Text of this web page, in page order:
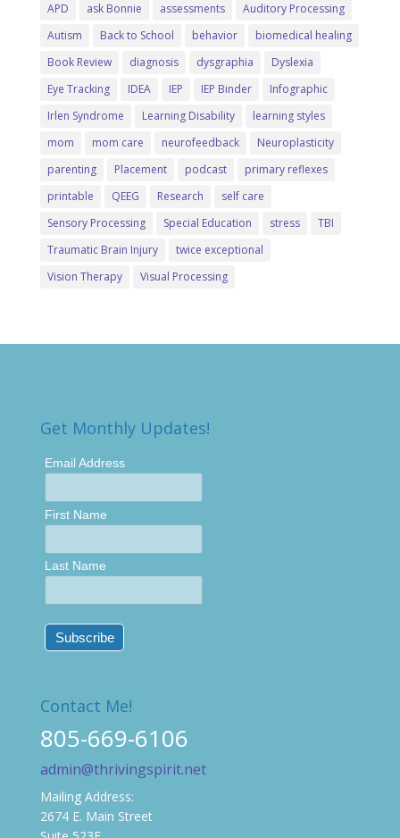
APD
ask Bonnie assessments
Auditory Processing
Autism
Back to School behavior
biomedical healing
Book Review
diagnosis dysgraphia
Dyslexia
Eye Tracking
IDEA IEP IEP Binder
Infographic
Irlen Syndrome
Learning Disability
learning styles
mom
mom care neurofeedback
Neuroplasticity
parenting
Placement podcast
primary reflexes
printable
QEEG Research
self care
Sensory Processing
Special Education stress
TBI
Traumatic Brain Injury
twice exceptional
Vision Therapy
Visual Processing
Get Monthly Updates!
Email Address
First Name
Last Name
Contact Me!
805-669-6106
admin@thrivingspirit.net
Mailing Address:
2674 E. Main Street